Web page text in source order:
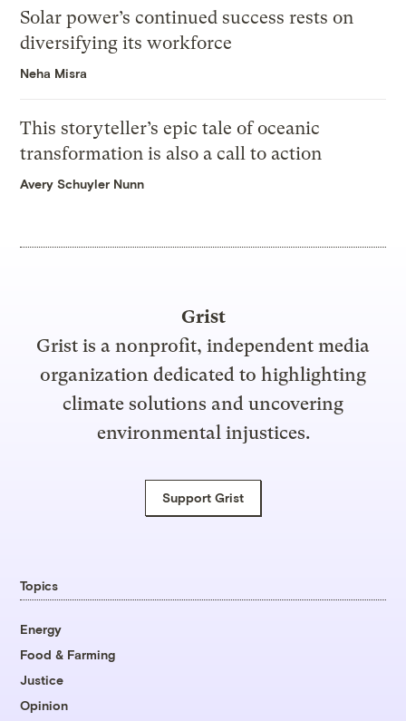
Solar power’s continued success rests on
diversifying its workforce
Neha Misra
This storyteller’s epic tale of oceanic
transformation is also a call to action
Avery Schuyler Nunn
Grist
Grist is a nonprofit, independent media
organization dedicated to highlighting
climate solutions and uncovering
environmental injustices.
Support Grist
Topics
Energy
Food & Farming
Justice
Opinion